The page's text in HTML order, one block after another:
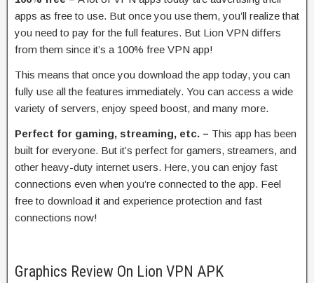
apps as free to use. But once you use them, you’ll realize that
you need to pay for the full features. But Lion VPN differs
from them since it’s a 100% free VPN app!
This means that once you download the app today, you can
fully use all the features immediately. You can access a wide
variety of servers, enjoy speed boost, and many more.
Perfect for gaming, streaming, etc. – This app has been
built for everyone. But it’s perfect for gamers, streamers, and
other heavy-duty internet users. Here, you can enjoy fast
connections even when you’re connected to the app. Feel
free to download it and experience protection and fast
connections now!
Graphics Review On Lion VPN APK